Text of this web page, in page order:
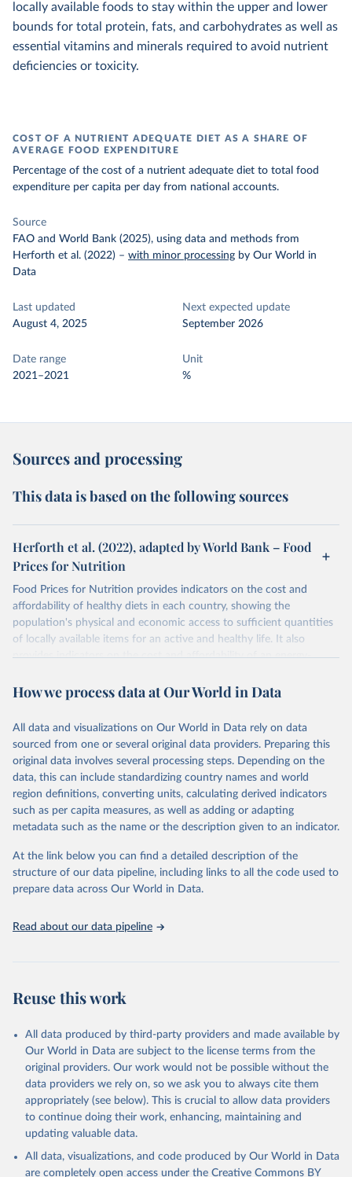
locally available foods to stay within the upper and lower
bounds for total protein, fats, and carbohydrates as well as
essential vitamins and minerals required to avoid nutrient
deficiencies or toxicity.
COST OF A NUTRIENT ADEQUATE DIET AS A SHARE OF
AVERAGE FOOD EXPENDITURE
Percentage of the cost of a nutrient adequate diet to total food
expenditure per capita per day from national accounts.
Source
FAO and World Bank (2025), using data and methods from
Herforth et al. (2022) – with minor processing by Our World in
Data
Last updated
August 4, 2025
Next expected update
September 2026
Date range
2021–2021
Unit
%
Sources and processing
This data is based on the following sources
Herforth et al. (2022), adapted by World Bank – Food
Prices for Nutrition
Food Prices for Nutrition provides indicators on the cost and
affordability of healthy diets in each country, showing the
population's physical and economic access to sufficient quantities
of locally available items for an active and healthy life. It also
provides indicators on the cost and affordability of an energy-
explained in detail inthe Food Prices for Nutrition DataHub
August 4, 2025
https://databank.worldbank.org/source/foo
d-prices-for-nutrition
Citation
This is the citation of the original data obtained from the source,
prior to any processing or adaptation by Our World in Data.
data downloaded from this page, please use the suggested citation
https://doi.org/10.57966/41AN-KY81
How we process data at Our World in Data
All data and visualizations on Our World in Data rely on data
sourced from one or several original data providers. Preparing this
original data involves several processing steps. Depending on the
data, this can include standardizing country names and world
region definitions, converting units, calculating derived indicators
such as per capita measures, as well as adding or adapting
metadata such as the name or the description given to an indicator.
At the link below you can find a detailed description of the
structure of our data pipeline, including links to all the code used to
prepare data across Our World in Data.
Read about our data pipeline
Reuse this work
All data produced by third-party providers and made available by
Our World in Data are subject to the license terms from the
original providers. Our work would not be possible without the
data providers we rely on, so we ask you to always cite them
appropriately (see below). This is crucial to allow data providers
to continue doing their work, enhancing, maintaining and
updating valuable data.
All data, visualizations, and code produced by Our World in Data
are completely open access under the Creative Commons BY